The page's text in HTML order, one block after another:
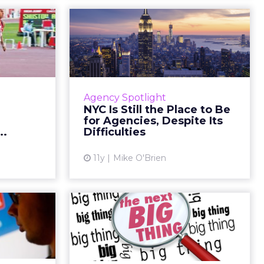
the
r...
States.
digital
are ...
Agency Spotlight
NYC Is Still the Place to Be
for Agencies, Despite Its
Difficulties
11y Mike O'Brien
NYC Is Still the Place
to Be for Agencies,
Despite...
During Advertising Week's first-
three marketers discussed the
importance of moving an agency
to New York, and the inh...
video
Why Periscope Is the
Next Big Thing in
Social Medi...
With more brands emphasizing